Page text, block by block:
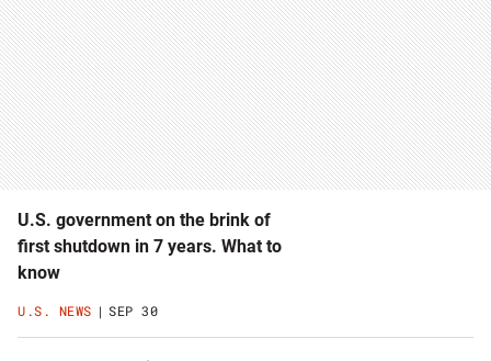
U.S. government on the brink of
first shutdown in 7 years. What to
know
U.S. NEWS SEP 30